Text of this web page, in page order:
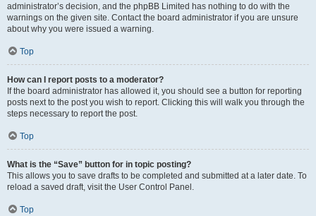
administrator’s decision, and the phpBB Limited has nothing to do with the
warnings on the given site. Contact the board administrator if you are unsure
about why you were issued a warning.
Top
How can I report posts to a moderator?
If the board administrator has allowed it, you should see a button for reporting
posts next to the post you wish to report. Clicking this will walk you through the
steps necessary to report the post.
Top
What is the “Save” button for in topic posting?
This allows you to save drafts to be completed and submitted at a later date. To
reload a saved draft, visit the User Control Panel.
Top